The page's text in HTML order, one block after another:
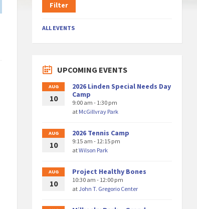
Filter
ALL EVENTS
UPCOMING EVENTS
AUG
10
2026 Linden Special Needs Day
Camp
9:00 am - 1:30 pm
at McGillvray Park
AUG
10
2026 Tennis Camp
9:15 am - 12:15 pm
atWilson Park
AUG
10
Project Healthy Bones
10:30 am - 12:00 pm
atJohn T. Gregorio Center